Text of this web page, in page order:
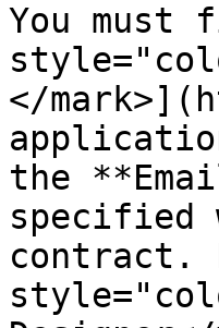
You
</
the
specified
contract.